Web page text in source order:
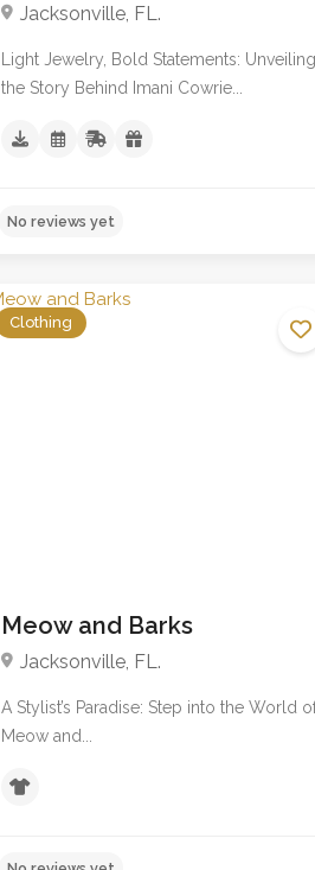
Jacksonville, FL.
Light Jewelry, Bold Statements: Unveiling
the Story Behind Imani Cowrie...
Clothing
Meow and Barks
Jacksonville, FL.
A Stylist’s Paradise: Step into the World
Meow and...